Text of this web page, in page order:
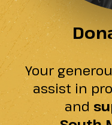
Your
assist in
and